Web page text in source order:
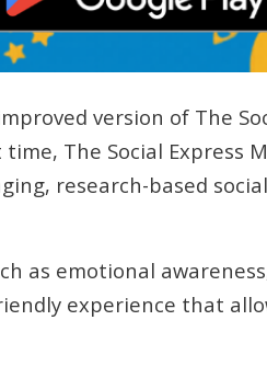
version of The
The Social Express
research-based
as emotional
experience that